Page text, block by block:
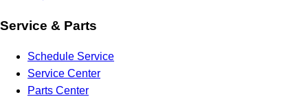
Service & Parts
Schedule Service
Service Center
Parts Center